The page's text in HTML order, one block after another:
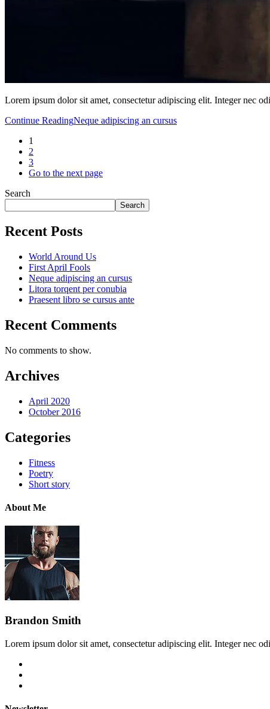
Lorem ipsum dolor sit amet, consectetur adipiscing elit. Integer nec
Continue ReadingNeque adipiscing an cursus
1
2
3
Go to the next page
Search
Search
Recent Posts
World Around Us
First April Fools
Neque adipiscing an cursus
Litora torqent per conubia
Praesent libro se cursus ante
Recent Comments
No comments to show.
Archives
April 2020
October 2016
Categories
Fitness
Poetry
Short story
About Me
Brandon Smith
Lorem ipsum dolor sit amet, consectetur adipiscing elit. Integer nec